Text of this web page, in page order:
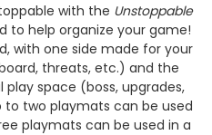
with the Unstoppable
to help organize your game!
with one side made for your
threats, etc.) and the
space (boss, upgrades,
to two playmats can be used
playmats can be used in a